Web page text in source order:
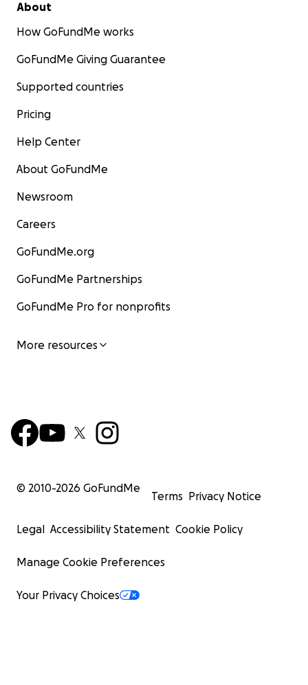
About
How GoFundMe works
GoFundMe Giving Guarantee
Supported countries
Pricing
Help Center
About GoFundMe
Newsroom
Careers
GoFundMe.org
GoFundMe Partnerships
GoFundMe Pro for nonprofits
More resources
© 2010-2026 GoFundMe
Terms Privacy Notice
Legal Accessibility Statement Cookie Policy
Manage Cookie Preferences
Your Privacy Choices